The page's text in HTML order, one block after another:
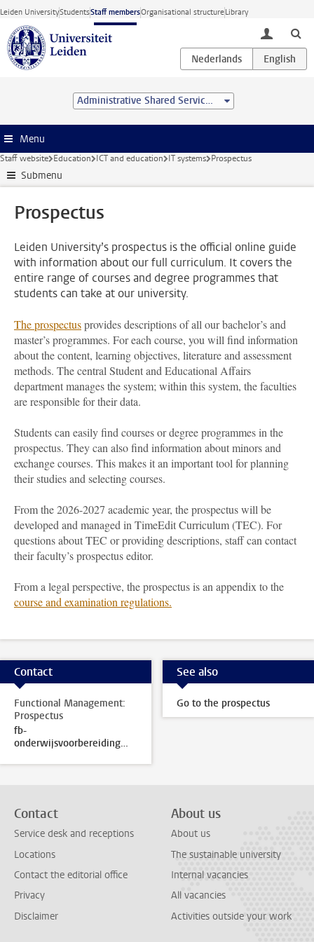
Skip to main content
Leiden UniversityStudentsStaff membersOrganisational structureLibrary
toggle
Administrative Shared Service Centre
Menu
Staff website Education ICT and education IT systems Prospectus
Submenu
Prospectus
Leiden University’s prospectus is the official online guide
with information about our full curriculum. It covers the
entire range of courses and degree programmes that
students can take at our university.
The prospectusprovides descriptions of all our bachelor’s and
master’s programmes. For each course, you will find information
about the content, learning objectives, literature and assessment
methods. The central Student and Educational Affairs
department manages the system; within this system, the faculties
are responsible for their data.
Students can easily find courses or degree programmes in the
prospectus. They can also find information about minors and
exchange courses. This makes it an important tool for planning
their studies and selecting courses.
From the 2026-2027 academic year, the prospectus will be
developed and managed in TimeEdit Curriculum (TEC). For
questions about TEC or providing descriptions, staff can contact
their faculty’s prospectus editor.
From a legal perspective, the prospectus is an appendix to the
course and examination regulations.
Contact
Functional Management:
Prospectus
fb-
onderwijsvoorbereiding@sea.leidenuniv.nl
See also
Go to the prospectus
Contact
Service desk and receptions
Locations
Contact the editorial office
Privacy
Disclaimer
About us
About us
The sustainable university
Internal vacancies
All vacancies
Activities outside your work